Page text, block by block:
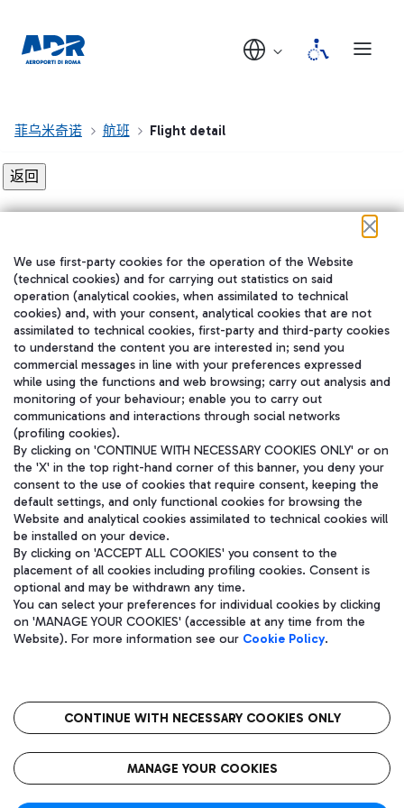
菲乌米奇诺 航班 Flight detail
在我们的社交渠道上关注我们
WeChat
Aeroporti di Roma S.p.A. - Company subject to management and
coordination activities by Mundys S.p.A.
Fiscal code 13032990155 VAT number 06572251004 Share capital
fully paid -up 62.224.743,00
语
CIN
We use first-party cookies for the operation of the Website
(technical cookies) and for carrying out statistics on said
operation (analytical cookies, when assimilated to technical
cookies) and, with your consent, analytical cookies that are not
assimilated to technical cookies, first-party and third-party cookies
to understand the content you are interested in; send you
commercial messages in line with your preferences expressed
while using the functions and web browsing; carry out analysis and
monitoring of your behaviour; enable you to carry out
communications and interactions through social networks
(profiling cookies).
By clicking on 'CONTINUE WITH NECESSARY COOKIES ONLY' or on
the 'X' in the top right-hand corner of this banner, you deny your
consent to the use of cookies that require consent, keeping the
default settings, and only functional cookies for browsing the
Website and analytical cookies assimilated to technical cookies will
be installed on your device.
By clicking on 'ACCEPT ALL COOKIES' you consent to the
placement of all cookies including profiling cookies. Consent is
optional and may be withdrawn any time.
You can select your preferences for individual cookies by clicking
on 'MANAGE YOUR COOKIES' (accessible at any time from the
Website). For more information see our Cookie Policy.
CONTINUE WITH NECESSARY COOKIES ONLY
MANAGE YOUR COOKIES